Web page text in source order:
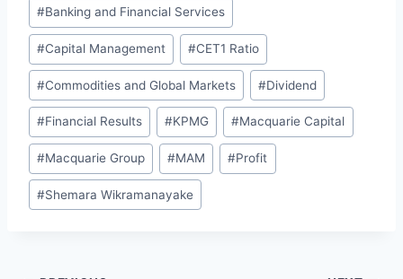
#Banking and Financial Services
#Capital Management #CET1 Ratio
#Commodities and Global Markets #Dividend
#Financial Results #KPMG #Macquarie Capital
#Macquarie Group #MAM #Profit
#Shemara Wikramanayake